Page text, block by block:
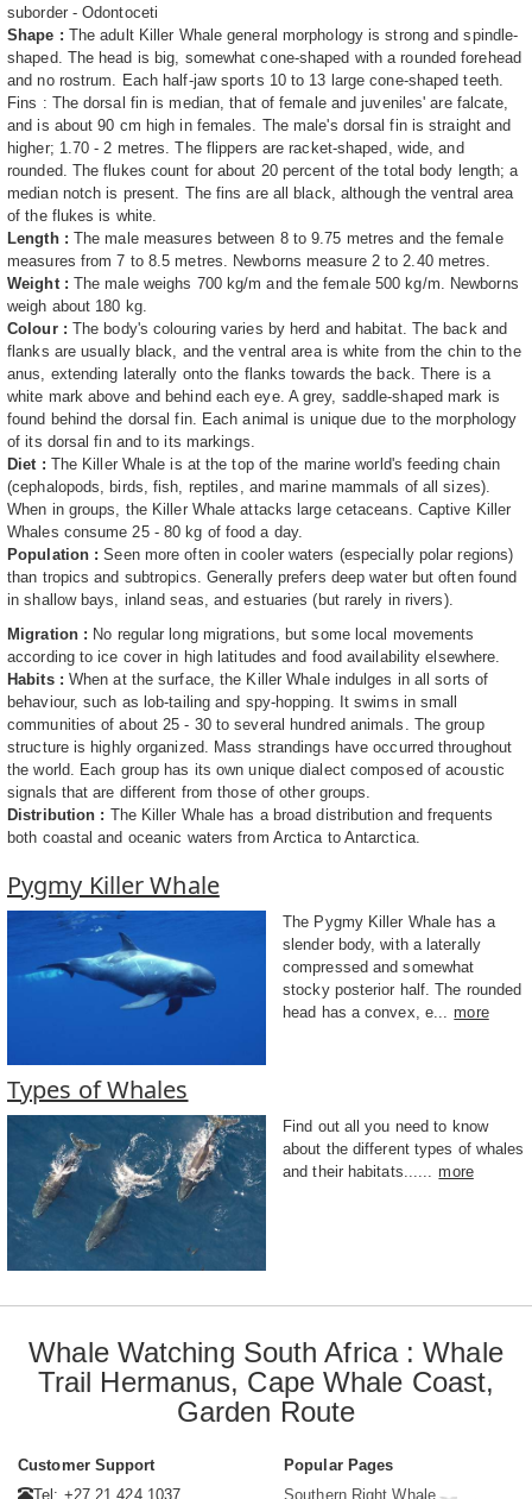
suborder - Odontoceti
Shape : The adult Killer Whale general morphology is strong and spindle-
shaped. The head is big, somewhat cone-shaped with a rounded forehead
and no rostrum. Each half-jaw sports 10 to 13 large cone-shaped teeth.
Fins : The dorsal fin is median, that of female and juveniles' are falcate,
and is about 90 cm high in females. The male's dorsal fin is straight and
higher; 1.70 - 2 metres. The flippers are racket-shaped, wide, and
rounded. The flukes count for about 20 percent of the total body length; a
median notch is present. The fins are all black, although the ventral area
of the flukes is white.
Length : The male measures between 8 to 9.75 metres and the female
measures from 7 to 8.5 metres. Newborns measure 2 to 2.40 metres.
Weight : The male weighs 700 kg/m and the female 500 kg/m. Newborns
weigh about 180 kg.
Colour : The body's colouring varies by herd and habitat. The back and
flanks are usually black, and the ventral area is white from the chin to the
anus, extending laterally onto the flanks towards the back. There is a
white mark above and behind each eye. A grey, saddle-shaped mark is
found behind the dorsal fin. Each animal is unique due to the morphology
of its dorsal fin and to its markings.
Diet : The Killer Whale is at the top of the marine world's feeding chain
(cephalopods, birds, fish, reptiles, and marine mammals of all sizes).
When in groups, the Killer Whale attacks large cetaceans. Captive Killer
Whales consume 25 - 80 kg of food a day.
Population : Seen more often in cooler waters (especially polar regions)
than tropics and subtropics. Generally prefers deep water but often found
in shallow bays, inland seas, and estuaries (but rarely in rivers).
Migration : No regular long migrations, but some local movements
according to ice cover in high latitudes and food availability elsewhere.
Habits : When at the surface, the Killer Whale indulges in all sorts of
behaviour, such as lob-tailing and spy-hopping. It swims in small
communities of about 25 - 30 to several hundred animals. The group
structure is highly organized. Mass strandings have occurred throughout
the world. Each group has its own unique dialect composed of acoustic
signals that are different from those of other groups.
Distribution : The Killer Whale has a broad distribution and frequents
both coastal and oceanic waters from Arctica to Antarctica.
Pygmy Killer Whale
The Pygmy Killer Whale has a
slender body, with a laterally
compressed and somewhat
stocky posterior half. The rounded
head has a convex, e...
more
Types of Whales
Find out all you need to know
about the different types of whales
and their habitats...... more
Whale Watching South Africa : Whale
Trail Hermanus, Cape Whale Coast,
Garden Route
Customer Support
Tel: +27 21 424 1037
Popular Pages
Southern Right Whale